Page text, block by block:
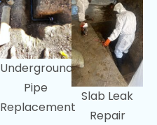
Underground
Pipe
Replacement
Slab Leak
Repair